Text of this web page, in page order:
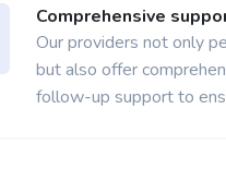
Comprehensive
Our providers not only
but also offer
follow-up support to